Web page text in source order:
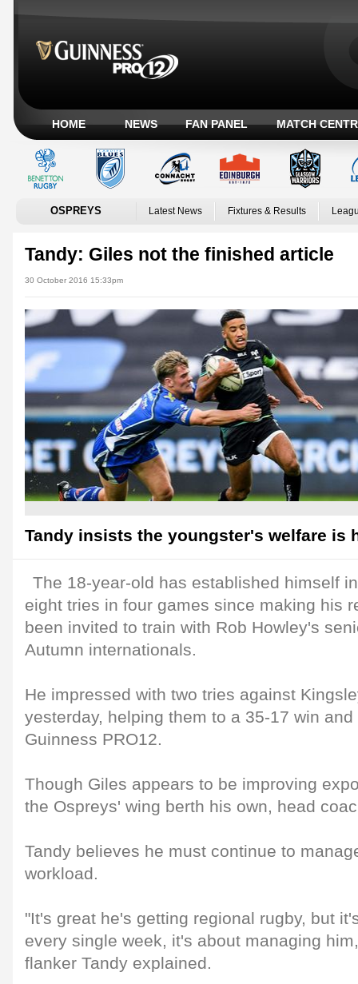
HOME NEWS FAN PANEL MATCH
OSPREYS Latest News Fixtures & Results
Tandy: Giles not the finished article
30 October 2016 15:33pm
Tandy insists the youngster's welfare is
The 18-year-old has established himself
eight tries in four games since making his
been invited to train with Rob Howley's
Autumn internationals.
He impressed with two tries against
yesterday, helping them to a 35-17 win
Guinness PRO12.
Though Giles appears to be improving
the Ospreys' wing berth his own, head
Tandy believes he must continue to
workload.
"It's great he's getting regional rugby, but
every single week, it's about managing
flanker Tandy explained.